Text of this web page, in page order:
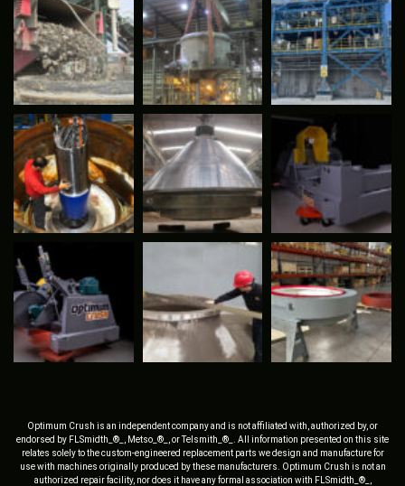
Optimum Crush is an independent company and is not affiliated with, authorized by, or
endorsed by FLSmidth_®_, Metso_®_, or Telsmith_®_. All information presented on this site
relates solely to the custom-engineered replacement parts we design and manufacture for
use with machines originally produced by these manufacturers. Optimum Crush is not an
authorized repair facility, nor does it have any formal association with FLSmidth_®_,